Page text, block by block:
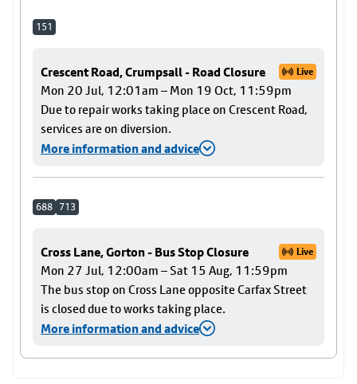
151
Crescent Road, Crumpsall - Road Closure Live
Mon 20 Jul, 12:01am – Mon 19 Oct, 11:59pm
Due to repair works taking place on Crescent Road,
services are on diversion.
More information and advice
688 713
Cross Lane, Gorton - Bus Stop Closure Live
Mon 27 Jul, 12:00am – Sat 15 Aug, 11:59pm
The bus stop on Cross Lane opposite Carfax Street
is closed due to works taking place.
More information and advice